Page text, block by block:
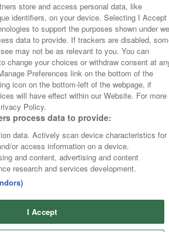
store and access personal data, like
identifiers, on your device. Selecting I Accept
to support the purposes shown under
data to provide. If trackers are disabled,
may not be as relevant to you. You can
change your choices or withdraw consent at
Preferences link on the bottom of the
icon on the bottom-left of the webpage, if
will have effect within our Website. For more
Policy.
process data to provide:
data. Actively scan device characteristics for
or access information on a device.
and content, advertising and content
research and services development.
I Accept